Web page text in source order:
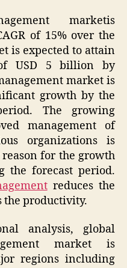
marketis
of 15% over the
is expected to attain
USD 5 billion by
market is
growth by the
The growing
management of
organizations is
for the growth
the forecast period.
reduces the
the productivity.
analysis, global
market is
regions including